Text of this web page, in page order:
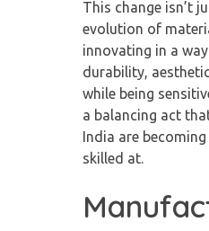
This change isn’t
evolution of
innovating in a
durability,
while being
a balancing act
India are
skilled at.